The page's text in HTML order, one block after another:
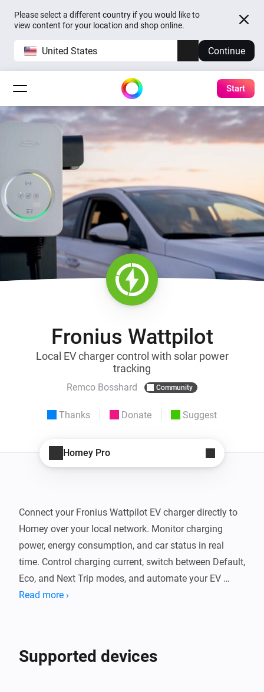
Please select a different country if you would like to
view content for your location and shop online.
United States Continue
Start
Fronius Wattpilot
Local EV charger control with solar power
tracking
Remco Bosshard Community
Thanks Donate Suggest
Homey Pro
Connect your Fronius Wattpilot EV charger directly to
Homey over your local network. Monitor charging
power, energy consumption, and car status in real
time. Control charging current, switch between Default,
Eco, and Next Trip modes, and automate your EV
charging with Flow cards.
charging, per-phase power monitoring, and session
Read more ›
Supported devices